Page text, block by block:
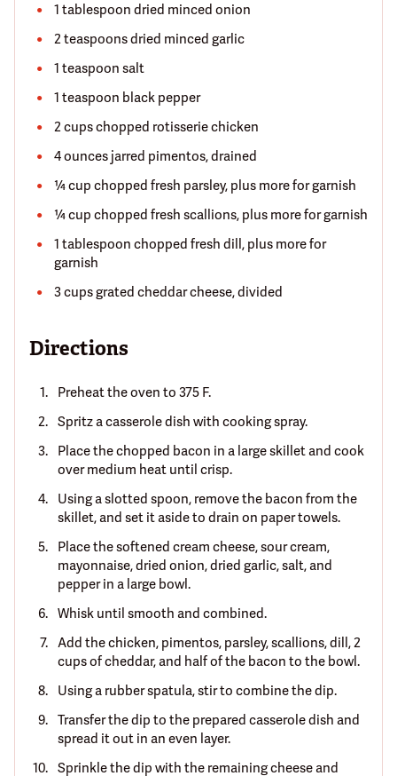
1 tablespoon dried minced onion
2 teaspoons dried minced garlic
1 teaspoon salt
1 teaspoon black pepper
2 cups chopped rotisserie chicken
4 ounces jarred pimentos, drained
¼ cup chopped fresh parsley, plus more for garnish
¼ cup chopped fresh scallions, plus more for garnish
1 tablespoon chopped fresh dill, plus more for
garnish
3 cups grated cheddar cheese, divided
Directions
Preheat the oven to 375 F.
Spritz a casserole dish with cooking spray.
Place the chopped bacon in a large skillet and cook
over medium heat until crisp.
Using a slotted spoon, remove the bacon from the
skillet, and set it aside to drain on paper towels.
Place the softened cream cheese, sour cream,
mayonnaise, dried onion, dried garlic, salt, and
pepper in a large bowl.
Whisk until smooth and combined.
Add the chicken, pimentos, parsley, scallions, dill, 2
cups of cheddar, and half of the bacon to the bowl.
Using a rubber spatula, stir to combine the dip.
Transfer the dip to the prepared casserole dish and
spread it out in an even layer.
Sprinkle the dip with the remaining cheese and